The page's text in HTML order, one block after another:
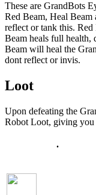
These are GrandBots
Red Beam, Heal Beam
reflect or tank this. Red
Beam heals full health,
Beam will heal the
dont reflect or invis.
Loot
Upon defeating the
Robot Loot, giving you
.